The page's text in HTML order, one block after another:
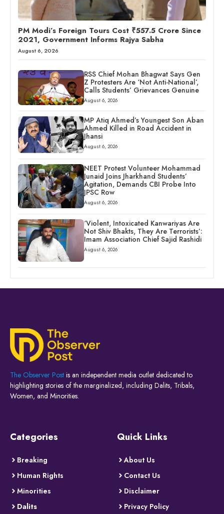
PM Modi’s Foreign Tours Cost ₹557.5 Crore Since
2021, Government Informs Rajya Sabha
August 6, 2026
RSS Chief Mohan Bhagwat Says Gen
Z Protesters Are ‘Not Anti-National’,
Calls Students’ Grievances Genuine
August 6, 2026
MP Atiq Ahmed’s Youngest Son Aban
Ahmed Killed in Road Accident in
Jhansi
August 6, 2026
NEET Protest Volunteer Mohammad
Junaid Joins Jharkhand Students’
Agitation, Demands CBI Probe Into
JPSC Row
August 6, 2026
‘Violent, Intoxicated Kanwariyas Are
Not Shiv Bhakts, They Are Terrorists’:
Imam Association Chief Sajid Rashidi
August 6, 2026
The Observer Post is an independent media outlet dedicated to
highlighting stories of the marginalized, including Dalits, Tribals,
Women, and Minorities.
Categories
Breaking
Human Rights
Minorities
Dalits
Quick Links
About Us
Contact Us
Disclaimer
Privacy Policy